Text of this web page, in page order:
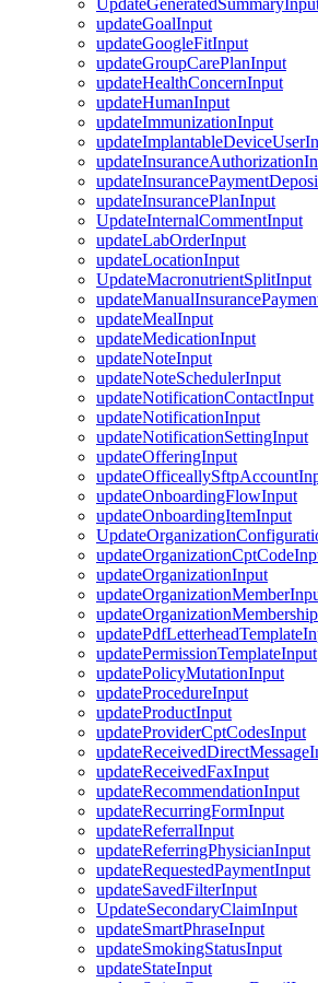
updateGoalInput
updateGoogleFitInput
updateGroupCarePlanInput
updateHealthConcernInput
updateHumanInput
updateImmunizationInput
updateInsurancePlanInput
UpdateInternalCommentInput
updateLabOrderInput
updateLocationInput
UpdateMacronutrientSplitInput
updateMealInput
updateMedicationInput
updateNoteInput
updateNoteSchedulerInput
updateNotificationContactInput
updateNotificationInput
updateNotificationSettingInput
updateOfferingInput
updateOnboardingFlowInput
updateOnboardingItemInput
updateOrganizationInput
updatePermissionTemplateInput
updatePolicyMutationInput
updateProcedureInput
updateProductInput
updateProviderCptCodesInput
updateReceivedFaxInput
updateRecommendationInput
updateRecurringFormInput
updateReferralInput
updateReferringPhysicianInput
updateRequestedPaymentInput
updateSavedFilterInput
UpdateSecondaryClaimInput
updateSmartPhraseInput
updateSmokingStatusInput
updateStateInput